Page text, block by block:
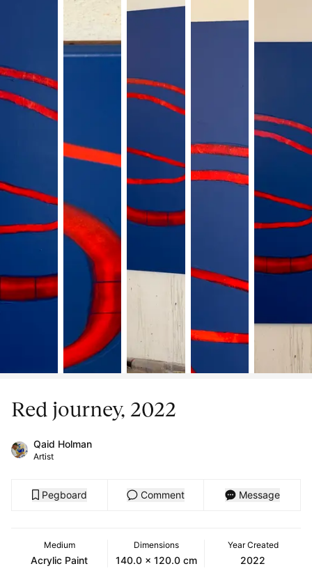
Red journey, 2022
Qaid Holman
Artist
Pegboard Comment Message
Medium
Acrylic Paint
Dimensions
140.0 x 120.0 cm
Year Created
2022